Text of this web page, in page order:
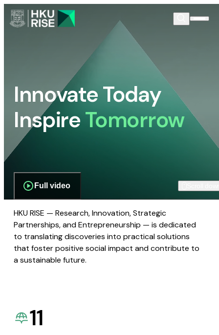
Innovate Today
InspireTomorrow
Full video
HKU RISE — Research, Innovation, Strategic
Partnerships, and Entrepreneurship — is dedicated
to translating discoveries into practical solutions
that foster positive social impact and contribute to
a sustainable future.
11